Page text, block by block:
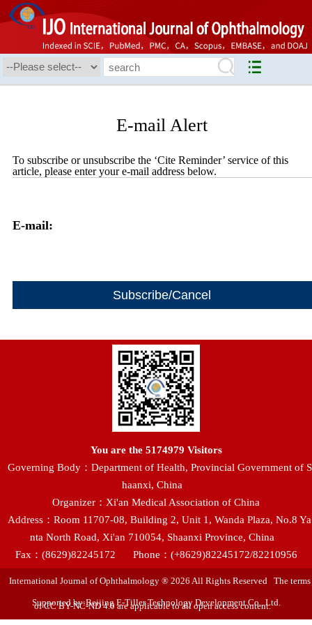
E-mail Alert
To subscribe or unsubscribe the ‘Cite Reminder’ service of this
article, please enter your e-mail address below.
E-mail:
You are the 5174979 Visitors
Governing Body：Department of Health, Provincial Government of S
haanxi, China
Organizer：Xi'an Medical Association of China
Address：Room 11707-08, Building 2, Unit 1, Wanda Plaza, No.8 Ya
nta North Road, Xi'an 710054, Shaanxi Province, China
Fax：(8629)82245172
Phone：(+8629)82245172/82210956
International Journal of Ophthalmology ® 2026 All Rights Reserved The terms
of CC BY-NC-ND 4.0 are applicable to all open access content.
Supported by:Beijing E-Tiller Technology Development Co., Ltd.